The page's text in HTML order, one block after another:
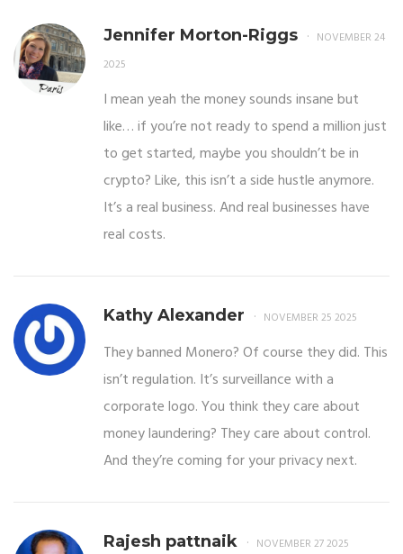
Jennifer Morton-Riggs
NOVEMBER 24
2025
I mean yeah the money sounds insane but
like… if you’re not ready to spend a million just
to get started, maybe you shouldn’t be in
crypto? Like, this isn’t a side hustle anymore.
It’s a real business. And real businesses have
real costs.
Kathy Alexander NOVEMBER 25 2025
They banned Monero? Of course they did. This
isn’t regulation. It’s surveillance with a
corporate logo. You think they care about
money laundering? They care about control.
And they’re coming for your privacy next.
Rajesh pattnaik NOVEMBER 27 2025